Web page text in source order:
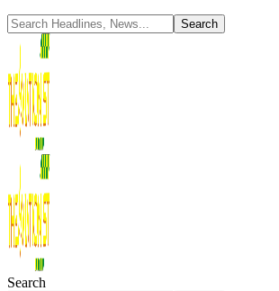
Search